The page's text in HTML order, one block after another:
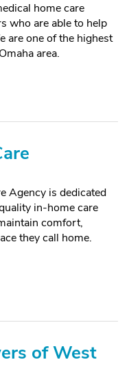
home care
who are able to help
are one of the highest
area.
Agency is dedicated
in-home care
comfort,
they call home.
of West